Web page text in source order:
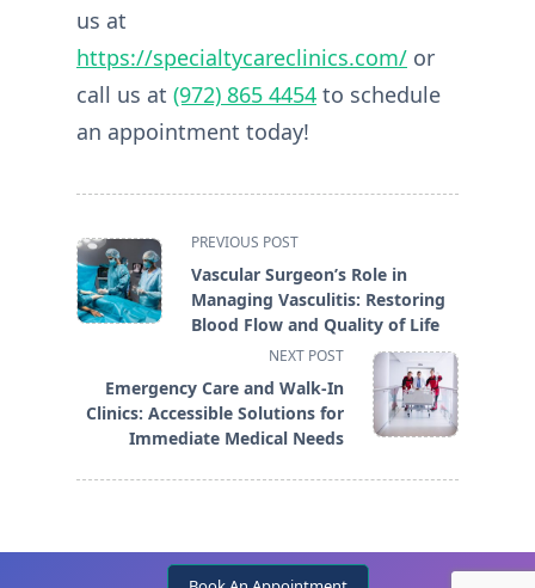
us at
https://specialtycareclinics.com/ or
call us at (972) 865 4454 to schedule
an appointment today!
<span
class="nav-
subtitle
screen-
text">Page</span>
PREVIOUS POST
Vascular Surgeon’s Role in
Managing Vasculitis: Restoring
Blood Flow and Quality of Life
NEXT POST
Emergency Care and Walk-In
Clinics: Accessible Solutions for
Immediate Medical Needs